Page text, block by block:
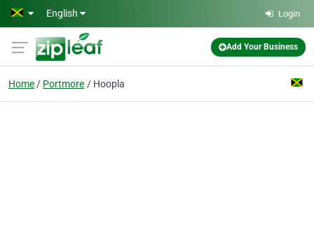
Skip to main content
English Login
Add Your Business
Home Portmore Hoopla